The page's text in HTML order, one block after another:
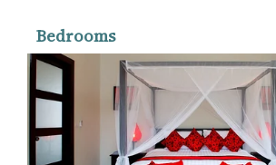
Bedrooms